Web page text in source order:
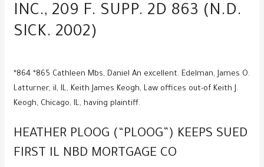
INC., 209 F. SUPP. 2D 863 (N.D.
SICK. 2002)
*864 *865 Cathleen Mbs, Daniel An excellent. Edelman, James O.
Latturner, il, IL, Keith James Keogh, Law offices out-of Keith J.
Keogh, Chicago, IL, having plaintiff.
HEATHER PLOOG (“PLOOG”) KEEPS SUED
FIRST IL NBD MORTGAGE CO